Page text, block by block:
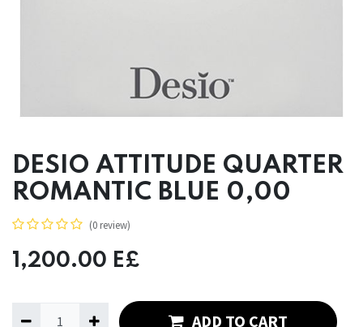
DESIO ATTITUDE QUARTER
ROMANTIC BLUE 0,00
(0 review)
1,200.00 E£
ADD TO CART